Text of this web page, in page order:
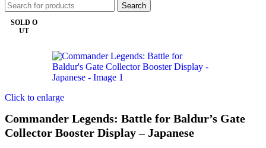
Search
SOLD O
UT
Click to enlarge
Commander Legends: Battle for Baldur’s Gate
Collector Booster Display – Japanese